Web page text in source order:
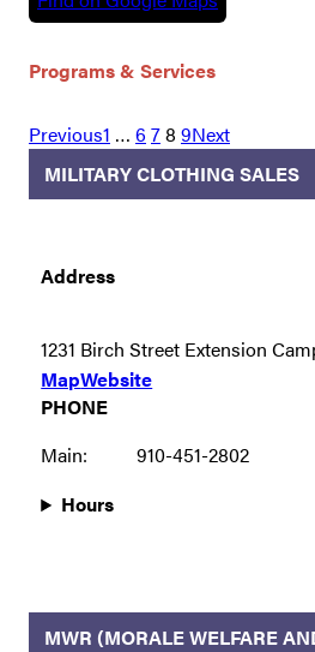
Programs & Services
Previous1 … 6 78 9Next
MILITARY CLOTHING SALES
Address
1231 Birch Street Extension
MapWebsite
PHONE
Main:
910-451-2802
Hours
MWR (MORALE WELFARE